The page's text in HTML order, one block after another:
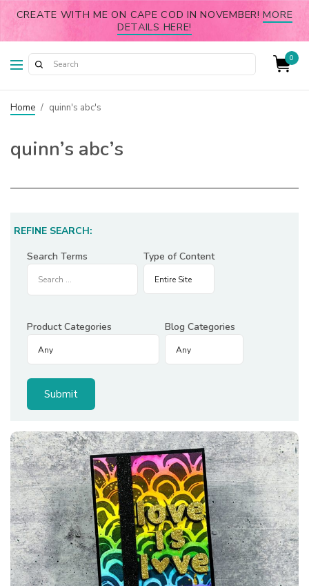
CREATE WITH ME ON CAPE COD IN NOVEMBER!MORE
DETAILS HERE!
0
Home / quinn's abc's
quinn’s abc’s
REFINE SEARCH:
Search Terms
Type of Content
Product Categories Blog Categories